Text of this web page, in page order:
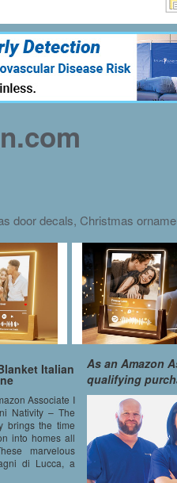
door decals, Christmas
Italian
Associate I
Nativity – The
brings the time
into homes all
marvelous
di Lucca, a
As an Amazon
qualifying